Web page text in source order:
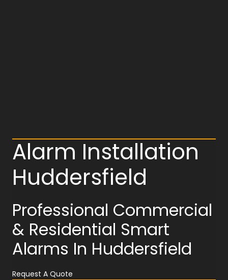
Alarm Installation
Huddersfield
Professional Commercial
& Residential Smart
Alarms In Huddersfield
Request A Quote